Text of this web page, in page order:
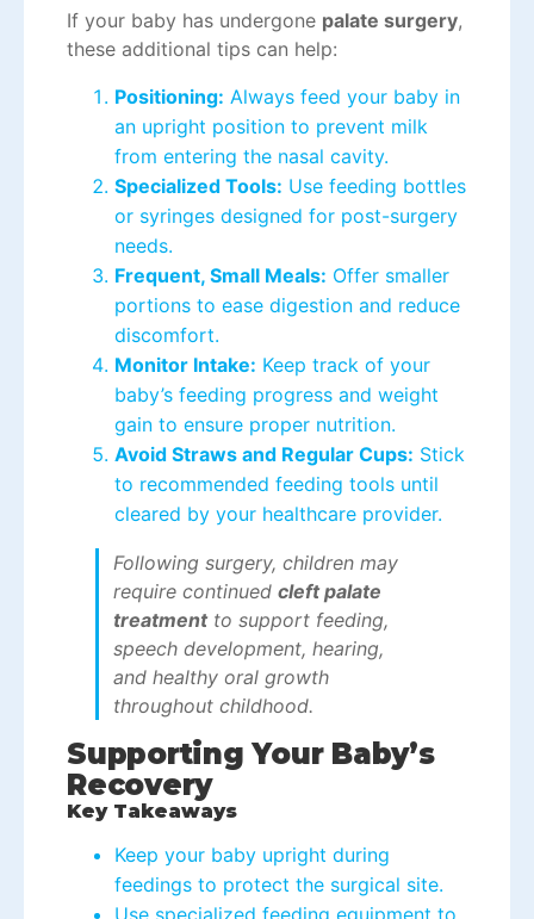
If your baby has undergone palate surgery,
these additional tips can help:
Positioning: Always feed your baby in
an upright position to prevent milk
from entering the nasal cavity.
Specialized Tools: Use feeding bottles
or syringes designed for post-surgery
needs.
Frequent, Small Meals: Offer smaller
portions to ease digestion and reduce
discomfort.
Monitor Intake: Keep track of your
baby’s feeding progress and weight
gain to ensure proper nutrition.
Avoid Straws and Regular Cups: Stick
to recommended feeding tools until
cleared by your healthcare provider.
Following surgery, children may
require continued cleft palate
treatmentto support feeding,
speech development, hearing,
and healthy oral growth
throughout childhood.
Supporting Your Baby’s
Recovery
Key Takeaways
Keep your baby upright during
feedings to protect the surgical site.
Use specialized feeding equipment to